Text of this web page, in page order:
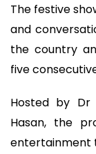
The festive
and
the country
five
Hosted by Dr
Hasan, the
entertainment